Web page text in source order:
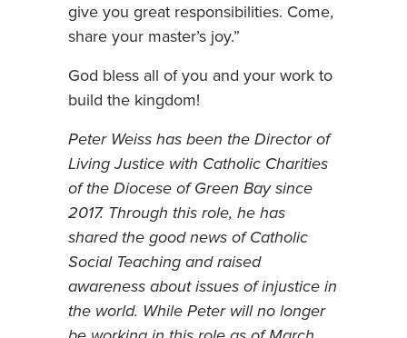
give you great responsibilities. Come,
share your master’s joy.”
God bless all of you and your work to
build the kingdom!
Peter Weiss has been the Director of
Living Justice with Catholic Charities
of the Diocese of Green Bay since
2017. Through this role, he has
shared the good news of Catholic
Social Teaching and raised
awareness about issues of injustice in
the world. While Peter will no longer